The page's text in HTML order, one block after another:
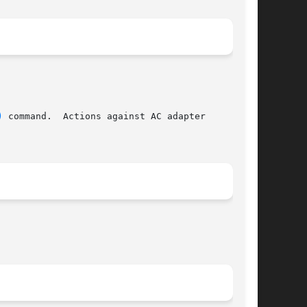
command.  Actions against AC adapter